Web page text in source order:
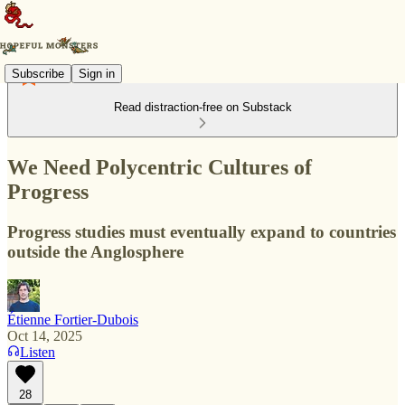
Subscribe Sign in
Read distraction-free on Substack
We Need Polycentric Cultures of
Progress
Progress studies must eventually expand to countries
outside the Anglosphere
Étienne Fortier-Dubois
Oct 14, 2025
Listen
28